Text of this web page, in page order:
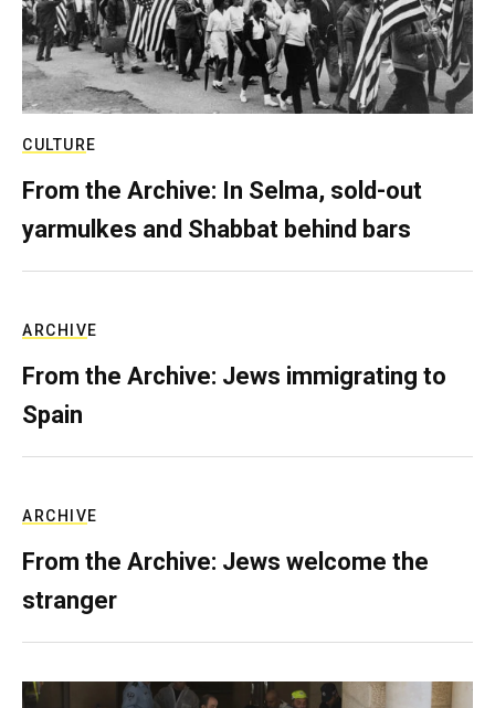
CULTURE
From the Archive: In Selma, sold-out
yarmulkes and Shabbat behind bars
ARCHIVE
From the Archive: Jews immigrating to
Spain
ARCHIVE
From the Archive: Jews welcome the
stranger